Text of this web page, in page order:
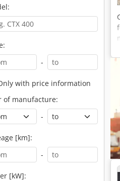
-
with price information
of manufacture:
-
[km]:
-
[kW]: